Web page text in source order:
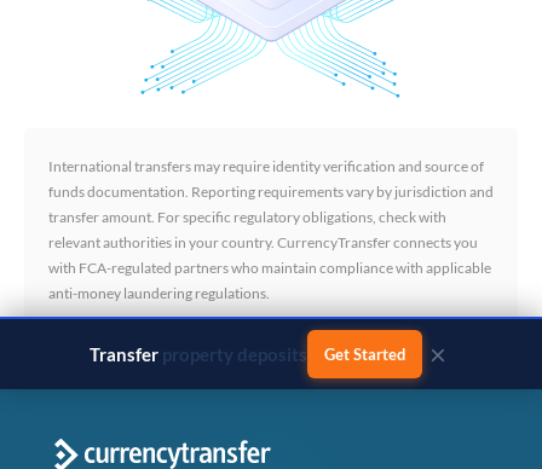
International transfers may require identity verification and source of
funds documentation. Reporting requirements vary by jurisdiction and
transfer amount. For specific regulatory obligations, check with
relevant authorities in your country. CurrencyTransfer connects you
with FCA-regulated partners who maintain compliance with applicable
anti-money laundering regulations.
Transferbusiness payments Get Started ×